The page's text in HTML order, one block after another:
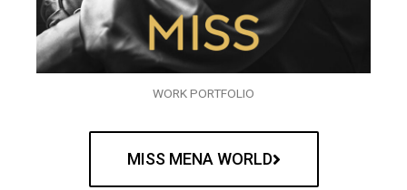
WORK PORTFOLIO
MISS MENA WORLD